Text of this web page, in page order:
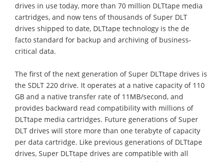
drives in use today, more than 70 million DLTtape media
cartridges, and now tens of thousands of Super DLT
drives shipped to date, DLTtape technology is the de
facto standard for backup and archiving of business-
critical data.
The first of the next generation of Super DLTtape drives is
the SDLT 220 drive. It operates at a native capacity of 110
GB and a native transfer rate of 11MB/second, and
provides backward read compatibility with millions of
DLTtape media cartridges. Future generations of Super
DLT drives will store more than one terabyte of capacity
per data cartridge. Like previous generations of DLTtape
drives, Super DLTtape drives are compatible with all